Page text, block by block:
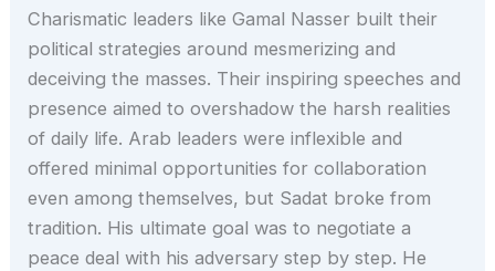
Charismatic leaders like Gamal Nasser built their
political strategies around mesmerizing and
deceiving the masses. Their inspiring speeches and
presence aimed to overshadow the harsh realities
of daily life. Arab leaders were inflexible and
offered minimal opportunities for collaboration
even among themselves, but Sadat broke from
tradition. His ultimate goal was to negotiate a
peace deal with his adversary step by step. He